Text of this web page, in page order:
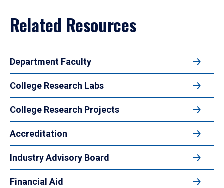
Related Resources
Department Faculty
College Research Labs
College Research Projects
Accreditation
Industry Advisory Board
Financial Aid